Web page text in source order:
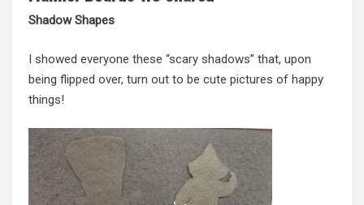
Shadow Shapes
I showed everyone these “scary shadows” that, upon
being flipped over, turn out to be cute pictures of happy
things!